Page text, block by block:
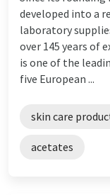
developed into a
laboratory
over 145 years of
is one of the
five European ...
skin care
acetates